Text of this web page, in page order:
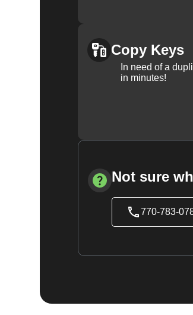
Copy Keys
In need of a
in minutes!
Not sure
770-783-